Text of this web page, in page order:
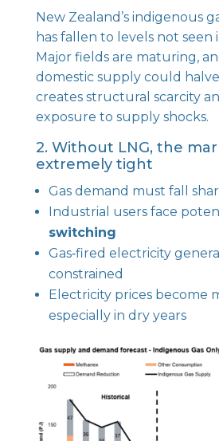
New Zealand’s indigenous
has fallen to levels not seen
Major fields are maturing,
domestic supply could halve
creates structural scarcity
exposure to supply shocks.
2. Without LNG, the
extremely tight
Gas demand must fall
Industrial users face
switching
Gas‑fired electricity
constrained
Electricity prices become
especially in dry years